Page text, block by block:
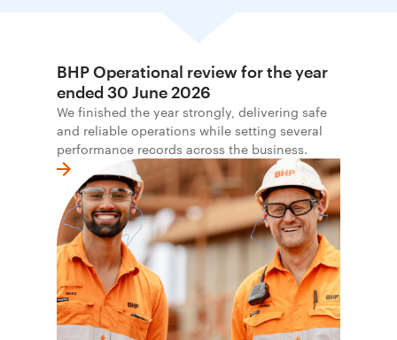
BHP Operational review for the year
ended 30 June 2026
We finished the year strongly, delivering safe
and reliable operations while setting several
performance records across the business.